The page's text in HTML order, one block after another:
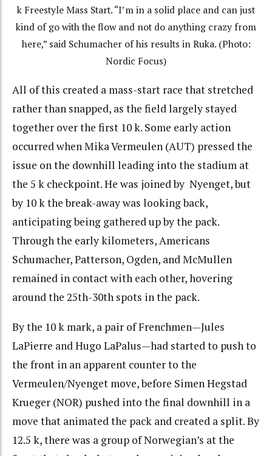
k Freestyle Mass Start. “I’m in a solid place and can just
kind of go with the flow and not do anything crazy from
here,” said Schumacher of his results in Ruka. (Photo:
Nordic Focus)
All of this created a mass-start race that stretched
rather than snapped, as the field largely stayed
together over the first 10 k. Some early action
occurred when Mika Vermeulen (AUT) pressed the
issue on the downhill leading into the stadium at
the 5 k checkpoint. He was joined by Nyenget, but
by 10 k the break-away was looking back,
anticipating being gathered up by the pack.
Through the early kilometers, Americans
Schumacher, Patterson, Ogden, and McMullen
remained in contact with each other, hovering
around the 25th-30th spots in the pack.
By the 10 k mark, a pair of Frenchmen—Jules
LaPierre and Hugo LaPalus—had started to push to
the front in an apparent counter to the
Vermeulen/Nyenget move, before Simen Hegstad
Krueger (NOR) pushed into the final downhill in a
move that animated the pack and created a split. By
12.5 k, there was a group of Norwegian’s at the